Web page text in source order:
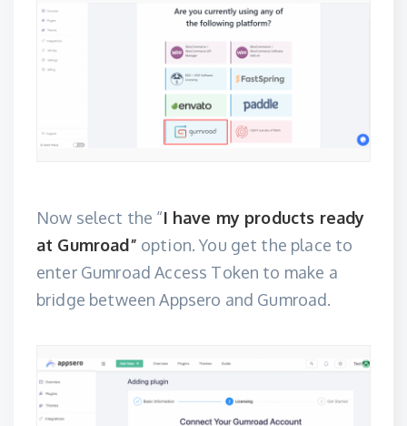
Now select the “I have my products ready
at Gumroad” option. You get the place to
enter Gumroad Access Token to make a
bridge between Appsero and Gumroad.